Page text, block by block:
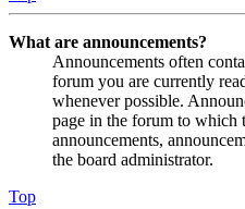
What are announcements?
Announcements often
forum you are currently
whenever possible.
page in the forum to which
announcements,
the board administrator.
Top